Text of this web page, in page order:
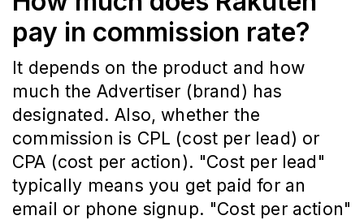
pay in commission rate?
It depends on the product and how
much the Advertiser (brand) has
designated. Also, whether the
commission is CPL (cost per lead) or
CPA (cost per action). "Cost per lead"
typically means you get paid for an
email or phone signup. "Cost per action"